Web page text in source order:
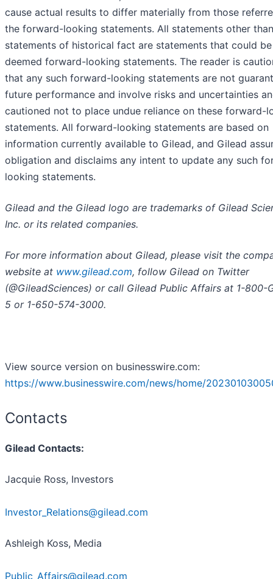
cause actual results to differ materially from those
the forward-looking statements. All statements other than
statements of historical fact are statements that could be
deemed forward-looking statements. The reader is
that any such forward-looking statements are not
future performance and involve risks and uncertainties
cautioned not to place undue reliance on these forward-
statements. All forward-looking statements are based on
information currently available to Gilead, and Gilead
obligation and disclaims any intent to update any such
looking statements.
Gilead and the Gilead logo are trademarks of Gilead
Inc. or its related companies.
For more information about Gilead, please visit the
website at www.gilead.com, follow Gilead on Twitter
(@GileadSciences) or call Gilead Public Affairs at 1-800-
5 or 1-650-574-3000.
View source version on businesswire.com:
https://www.businesswire.com/news/home/
Contacts
Gilead Contacts:
Jacquie Ross, Investors
Investor_Relations@gilead.com
Ashleigh Koss, Media
Public_Affairs@gilead.com